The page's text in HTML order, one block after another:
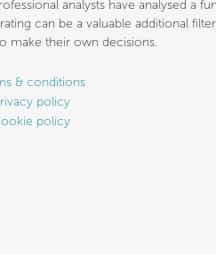
analysts have analysed a
can be a valuable additional
make their own decisions.
& conditions
policy
policy